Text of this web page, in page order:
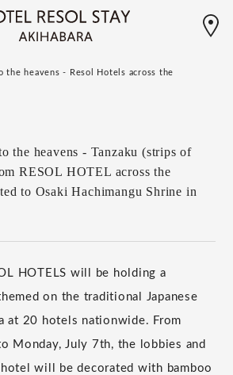
the heavens - Resol Hotels across the
the heavens - Tanzaku (strips of
RESOL HOTEL across the
to Osaki Hachimangu Shrine in
HOTELS will be holding a
on the traditional Japanese
at 20 hotels nationwide. From
Monday, July 7th, the lobbies and
will be decorated with bamboo